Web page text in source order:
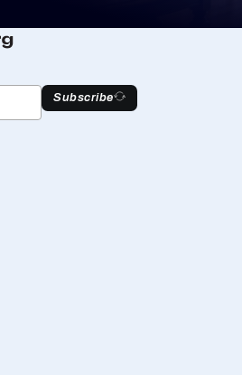
Subscribe